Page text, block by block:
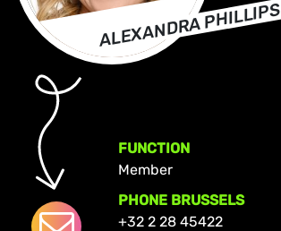
ALEXANDRA PHILLIPS
FUNCTION
Member
PHONE BRUSSELS
+32 2 28 45422